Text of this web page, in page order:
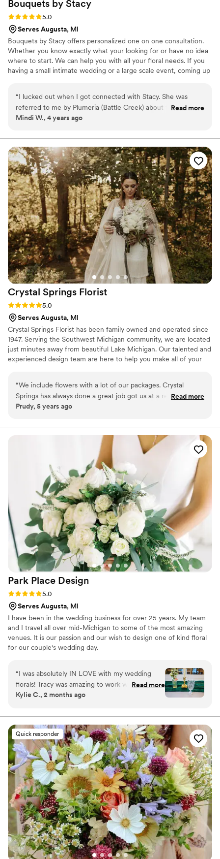
Bouquets by Stacy
Rating: 5.0 (1 review)
5.0
Serves Augusta, MI
Bouquets by Stacy offers personalized one on one consultation.
Whether you know exactly what your looking for or have no idea
where to start. We can help you with all your floral needs. If you
having a small intimate wedding or a large scale event, coming up
your special day one you are sure to remember! All couples
welcome!
“I lucked out when I got connected with Stacy. She was
referred to me by Plumeria (Battle Creek) about five months
out from my wedding date. Luckily she had space to fit me
I told her I wanted a bold bouquet with a lot of color and
texture and she delivered! Exceeded my expectations by far!
I will recommend anyone and everyone to Stacy for floral
needs, especially weddings. Stacy thoroughly communicated
with me throughout the process. I also loved the
personalization she adds to the floral pieces and vases. Not
only does she do GREAT work, she is so thoughtful and kind.
Work with Stacy if you have the chance!!!”
Read more
Mindi W., 4 years ago
Crystal Springs Florist
Rating: 5.0 (1 review)
5.0
Serves Augusta, MI
Crystal Springs Florist has been family owned and operated since
1947. Serving the Southwest Michigan community, we are located
just minutes away from beautiful Lake Michigan. Our talented and
experienced design team are here to help you make all of your
“We include flowers with a lot of our packages. Crystal
Springs has always done a great job got us at a reasonable
price. Beautiful flowers...we've had roses last for more than a
Read more
Prudy, 5 years ago
Park Place Design
Rating: 5.0 (1 review)
5.0
Serves Augusta, MI
I have been in the wedding business for over 25 years. My team
and I travel all over mid-Michigan to some of the most amazing
venues. It is our passion and our wish to design one of kind floral
for our couple's wedding day.
“I was absolutely IN LOVE with my wedding
florals! Tracy was amazing to work with and
brought my dream to life! She was super flexible
chose included floral arrangements for the
ceremony and even bud vases on the tables! I
would 100% recommend!”
Read more
Kylie C., 2 months ago
Quick responder